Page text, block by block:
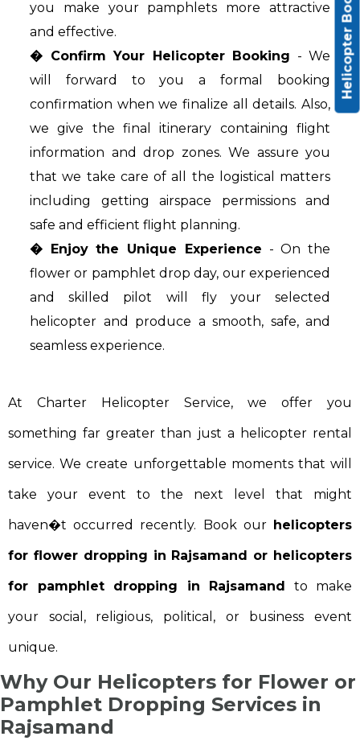
you make your pamphlets more attractive
and effective.
� Confirm Your Helicopter Booking - We
will forward to you a formal booking
confirmation when we finalize all details. Also,
we give the final itinerary containing flight
information and drop zones. We assure you
that we take care of all the logistical matters
including getting airspace permissions and
safe and efficient flight planning.
� Enjoy the Unique Experience - On the
flower or pamphlet drop day, our experienced
and skilled pilot will fly your selected
helicopter and produce a smooth, safe, and
seamless experience.
At Charter Helicopter Service, we offer you
something far greater than just a helicopter rental
service. We create unforgettable moments that will
take your event to the next level that might
haven�t occurred recently. Book our helicopters
for flower dropping in Rajsamand or helicopters
for pamphlet dropping in Rajsamand to make
your social, religious, political, or business event
unique.
Why Our Helicopters for Flower or
Pamphlet Dropping Services in
Rajsamand